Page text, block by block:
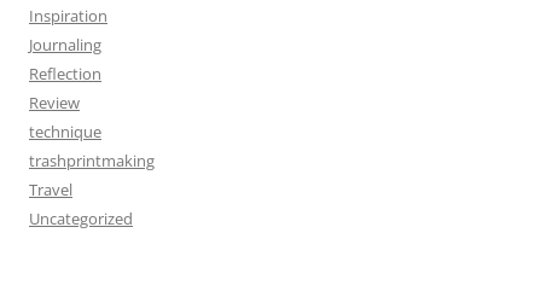
Inspiration
Journaling
Reflection
Review
technique
trashprintmaking
Travel
Uncategorized